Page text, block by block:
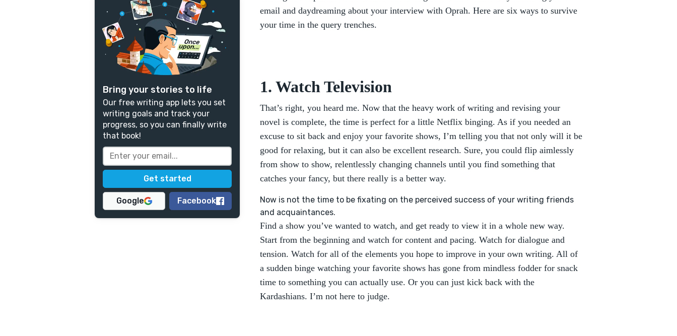
Bring your stories to life
Our free writing app lets you set
writing goals and track your
progress, so you can finally write
that book!
Google Facebook
email and daydreaming about your interview with Oprah. Here are six ways to survive
your time in the query trenches.
1. Watch Television
That’s right, you heard me. Now that the heavy work of writing and revising your
novel is complete, the time is perfect for a little Netflix binging. As if you needed an
excuse to sit back and enjoy your favorite shows, I’m telling you that not only will it be
good for relaxing, but it can also be excellent research. Sure, you could flip aimlessly
from show to show, relentlessly changing channels until you find something that
catches your fancy, but there really is a better way.
Now is not the time to be fixating on the perceived success of your writing friends
and acquaintances.
Find a show you’ve wanted to watch, and get ready to view it in a whole new way.
Start from the beginning and watch for content and pacing. Watch for dialogue and
tension. Watch for all of the elements you hope to improve in your own writing. All of
a sudden binge watching your favorite shows has gone from mindless fodder for snack
time to something you can actually use. Or you can just kick back with the
Kardashians. I’m not here to judge.